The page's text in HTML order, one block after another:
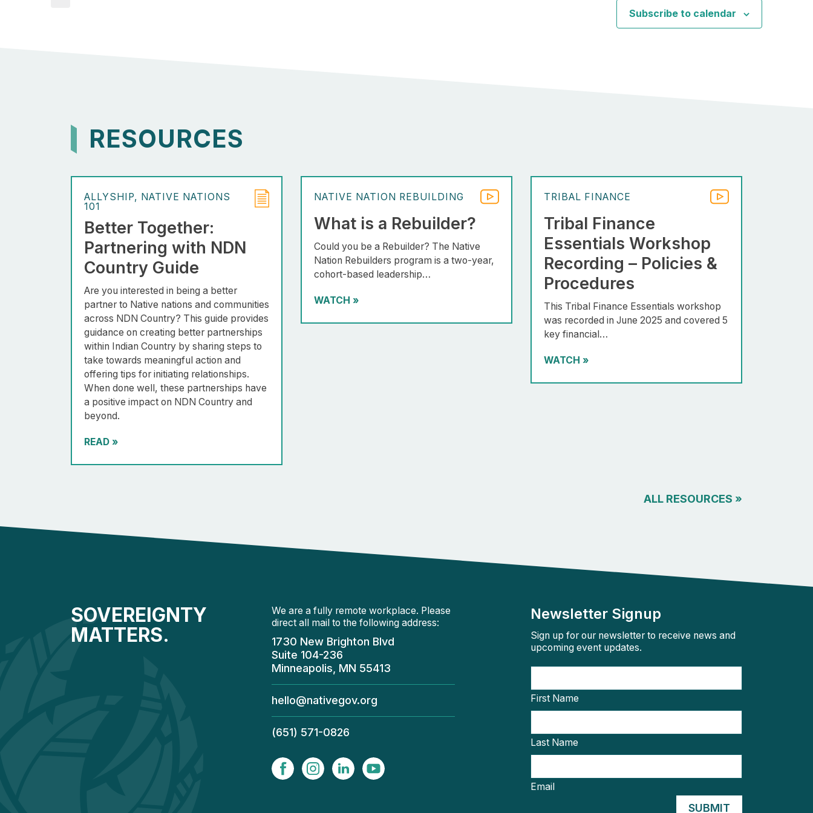
Subscribe to calendar
RESOURCES
ALLYSHIP
NATIVE NATIONS
101
Better Together:
Partnering with NDN
Country Guide
Are you interested in being a better
partner to Native nations and communities
across NDN Country? This guide provides
guidance on creating better partnerships
within Indian Country by sharing steps to
take towards meaningful action and
offering tips for initiating relationships.
When done well, these partnerships have
a positive impact on NDN Country and
beyond.
READ »
NATIVE NATION REBUILDING
What is a Rebuilder?
Could you be a Rebuilder? The Native
Nation Rebuilders program is a two-year,
cohort-based leadership…
WATCH »
TRIBAL FINANCE
Tribal Finance
Essentials Workshop
Recording – Policies &
Procedures
This Tribal Finance Essentials workshop
was recorded in June 2025 and covered 5
key financial…
WATCH »
ALL RESOURCES »
SOVEREIGNTY
MATTERS.
We are a fully remote workplace. Please
direct all mail to the following address:
1730 New Brighton Blvd
Suite 104-236
Minneapolis, MN 55413
hello@nativegov.org
(651) 571-0826
Newsletter Signup
Sign up for our newsletter to receive news and
upcoming event updates.
First Name
Last Name
Email